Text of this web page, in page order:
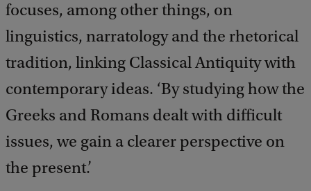
focuses, among other things, on
linguistics, narratology and the rhetorical
tradition, linking Classical Antiquity with
contemporary ideas. ‘By studying how the
Greeks and Romans dealt with difficult
issues, we gain a clearer perspective on
the present.’